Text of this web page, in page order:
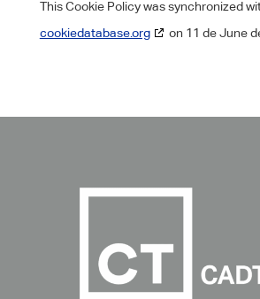
This Cookie Policy was synchronized
cookiedatabase.org
on 11 de June